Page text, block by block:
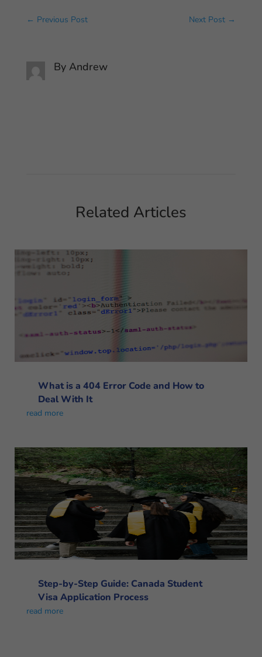
← Previous Post Next Post →
By Andrew
Related Articles
What is a 404 Error Code and How to
Deal With It
read more
Step-by-Step Guide: Canada Student
Visa Application Process
read more